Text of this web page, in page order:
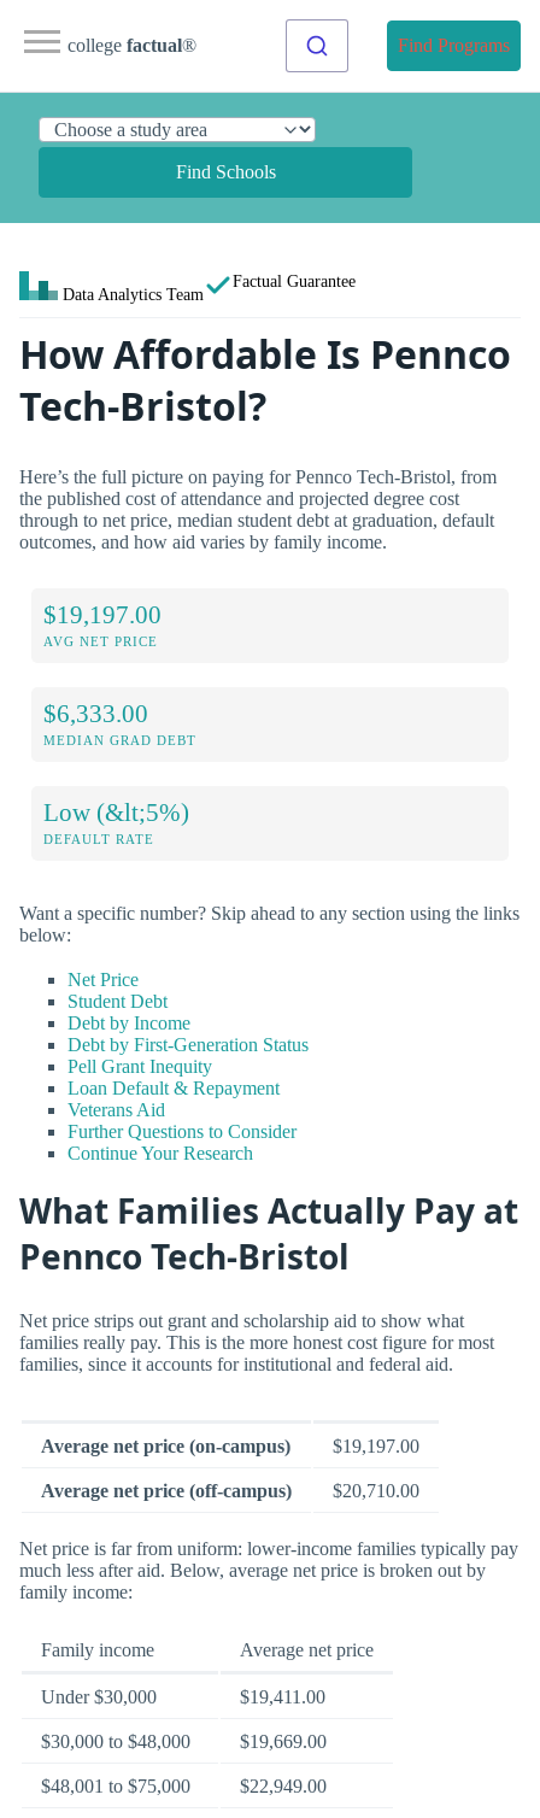
college factual® Find Programs
Find Schools
Data Analytics Team
Factual Guarantee
How Affordable Is Pennco
Tech-Bristol?
Here’s the full picture on paying for Pennco Tech-Bristol, from
the published cost of attendance and projected degree cost
through to net price, median student debt at graduation, default
outcomes, and how aid varies by family income.
$19,197.00
AVG NET PRICE
$6,333.00
MEDIAN GRAD DEBT
Low (&lt;5%)
DEFAULT RATE
Want a specific number? Skip ahead to any section using the links
below:
Net Price
Student Debt
Debt by Income
Debt by First-Generation Status
Pell Grant Inequity
Loan Default & Repayment
Veterans Aid
Further Questions to Consider
Continue Your Research
What Families Actually Pay at
Pennco Tech-Bristol
Net price strips out grant and scholarship aid to show what
families really pay. This is the more honest cost figure for most
families, since it accounts for institutional and federal aid.
Average net price (on-campus) $19,197.00
Average net price (off-campus) $20,710.00
Net price is far from uniform: lower-income families typically pay
much less after aid. Below, average net price is broken out by
family income:
Family income Average net price
Under $30,000 $19,411.00
$30,000 to $48,000 $19,669.00
$48,001 to $75,000 $22,949.00